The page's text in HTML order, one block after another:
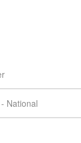
National